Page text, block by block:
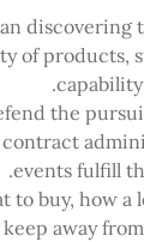
discovering
of products,
capability
the
events fulfill
buy, how a
away